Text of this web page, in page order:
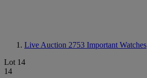
Live Auction 2753 Important Watches
Lot 14
14